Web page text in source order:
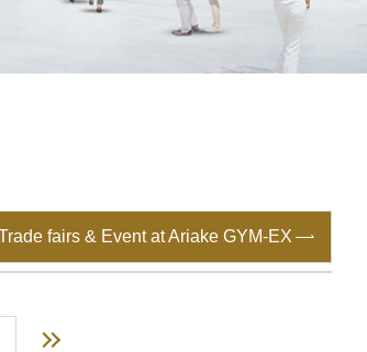
fairs & Event at Ariake GYM-EX